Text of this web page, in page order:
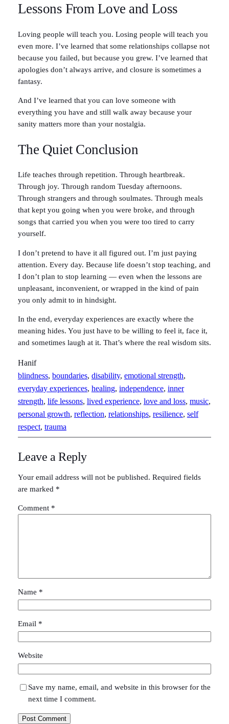
Lessons From Love and Loss
Loving people will teach you. Losing people will teach you
even more. I’ve learned that some relationships collapse not
because you failed, but because you grew. I’ve learned that
apologies don’t always arrive, and closure is sometimes a
fantasy.
And I’ve learned that you can love someone with
everything you have and still walk away because your
sanity matters more than your nostalgia.
The Quiet Conclusion
Life teaches through repetition. Through heartbreak.
Through joy. Through random Tuesday afternoons.
Through strangers and through soulmates. Through meals
that kept you going when you were broke, and through
songs that carried you when you were too tired to carry
yourself.
I don’t pretend to have it all figured out. I’m just paying
attention. Every day. Because life doesn’t stop teaching, and
I don’t plan to stop learning — even when the lessons are
unpleasant, inconvenient, or wrapped in the kind of pain
you only admit to in hindsight.
In the end, everyday experiences are exactly where the
meaning hides. You just have to be willing to feel it, face it,
and sometimes laugh at it. That’s where the real wisdom sits.
Hanif
blindness, boundaries, disability, emotional strength
everyday experiences, healing, independence, inner
strength, life lessons, lived experience, love and loss, music
personal growth, reflection, relationships, resilience, self
respect, trauma
Leave a Reply
Your email address will not be published. Required fields
are marked *
Comment *
Name *
Email *
Website
Save my name, email, and website in this browser for the
next time I comment.